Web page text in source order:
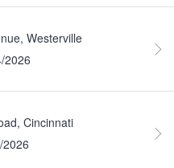
Westerville
2026
Cincinnati
2026